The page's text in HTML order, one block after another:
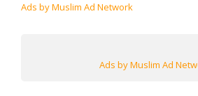
Ads by Muslim Ad Network
Ads by Muslim Ad